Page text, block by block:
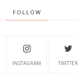
FOLLOW
INSTAGRAM TWITTER